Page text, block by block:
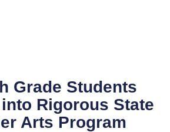
Grade Students
Rigorous State
Arts Program